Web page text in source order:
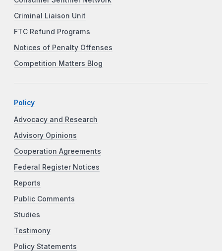
Criminal Liaison Unit
FTC Refund Programs
Notices of Penalty Offenses
Competition Matters Blog
Policy
Advocacy and Research
Advisory Opinions
Cooperation Agreements
Federal Register Notices
Reports
Public Comments
Studies
Testimony
Policy Statements